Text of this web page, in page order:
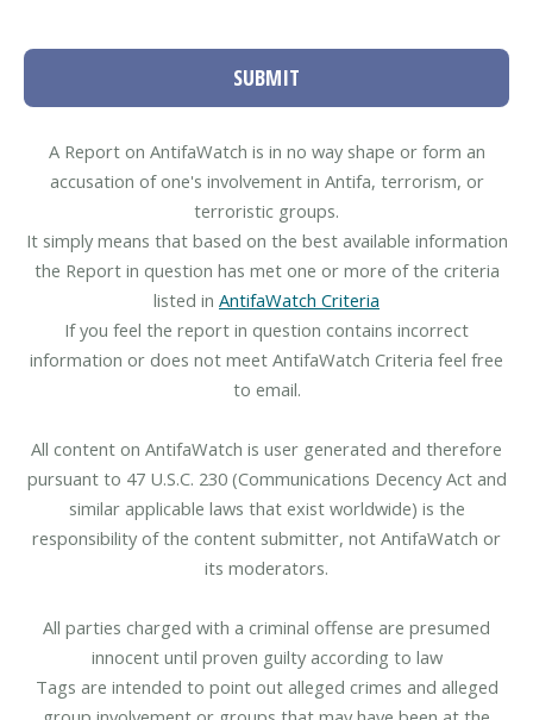
SUBMIT
A Report on AntifaWatch is in no way shape or form an
accusation of one's involvement in Antifa, terrorism, or
terroristic groups.
It simply means that based on the best available information
the Report in question has met one or more of the criteria
listed in AntifaWatch Criteria
If you feel the report in question contains incorrect
information or does not meet AntifaWatch Criteria feel free
to email.
All content on AntifaWatch is user generated and therefore
pursuant to 47 U.S.C. 230 (Communications Decency Act and
similar applicable laws that exist worldwide) is the
responsibility of the content submitter, not AntifaWatch or
its moderators.
All parties charged with a criminal offense are presumed
innocent until proven guilty according to law
Tags are intended to point out alleged crimes and alleged